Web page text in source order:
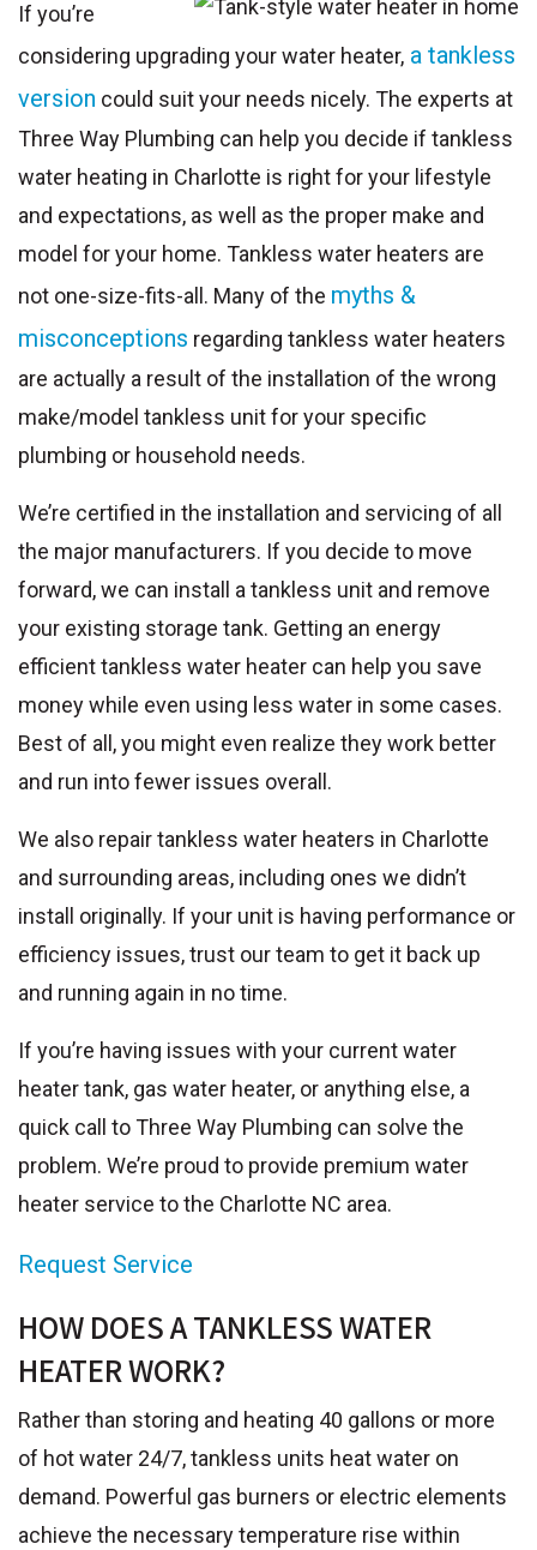
If you’re
considering upgrading your water heater, a tankless
version could suit your needs nicely. The experts at
Three Way Plumbing can help you decide if tankless
water heating in Charlotte is right for your lifestyle
and expectations, as well as the proper make and
model for your home. Tankless water heaters are
not one-size-fits-all. Many of the myths &
misconceptions regarding tankless water heaters
are actually a result of the installation of the wrong
make/model tankless unit for your specific
plumbing or household needs.
We’re certified in the installation and servicing of all
the major manufacturers. If you decide to move
forward, we can install a tankless unit and remove
your existing storage tank. Getting an energy
efficient tankless water heater can help you save
money while even using less water in some cases.
Best of all, you might even realize they work better
and run into fewer issues overall.
We also repair tankless water heaters in Charlotte
and surrounding areas, including ones we didn’t
install originally. If your unit is having performance or
efficiency issues, trust our team to get it back up
and running again in no time.
If you’re having issues with your current water
heater tank, gas water heater, or anything else, a
quick call to Three Way Plumbing can solve the
problem. We’re proud to provide premium water
heater service to the Charlotte NC area.
Request Service
HOW DOES A TANKLESS WATER
HEATER WORK?
Rather than storing and heating 40 gallons or more
of hot water 24/7, tankless units heat water on
demand. Powerful gas burners or electric elements
achieve the necessary temperature rise within